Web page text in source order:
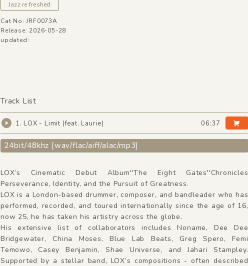
Jazz re:freshed
Cat No: JRF0073A
Release: 2026-05-28
updated:
Track List
1. LOX - Limit (feat. Laurie) 06:37
24bit/48khz [wav/flac/aiff/alac/mp3]
LOX’s Cinematic Debut Album''The Eight Gates''Chronicles
Perseverance, Identity, and the Pursuit of Greatness.
LOX is a London-based drummer, composer, and bandleader who has
performed, recorded, and toured internationally since the age of 16,
now 25, he has taken his artistry across the globe.
His extensive list of collaborators includes Noname, Dee Dee
Bridgewater, China Moses, Blue Lab Beats, Greg Spero, Femi
Temowo, Casey Benjamin, Shae Universe, and Jahari Stampley.
Supported by a stellar band, LOX’s compositions - often described